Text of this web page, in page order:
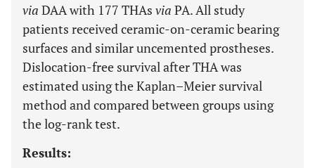
via DAA with 177 THAs via PA. All study
patients received ceramic-on-ceramic bearing
surfaces and similar uncemented prostheses.
Dislocation-free survival after THA was
estimated using the Kaplan–Meier survival
method and compared between groups using
the log-rank test.
Results: